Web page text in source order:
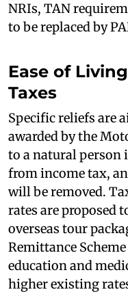
NRIs, TAN
to be replaced by
Ease of
Taxes
Specific reliefs are
awarded by the
to a natural person
from income tax,
will be removed.
rates are proposed
overseas tour
Remittance
education and
higher existing